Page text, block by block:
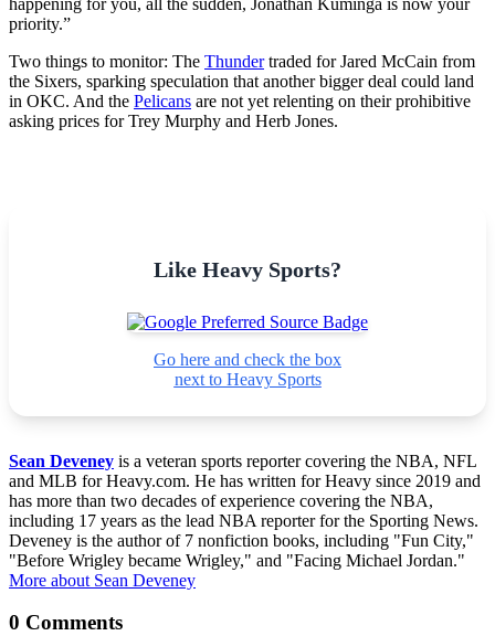
priority.”
Two things to monitor: The Thundertraded for Jared McCain from
the Sixers, sparking speculation that another bigger deal could land
in OKC. And the Pelicans are not yet relenting on their prohibitive
asking prices for Trey Murphy and Herb Jones.
Like Heavy Sports?
Go here and check the box
next to Heavy Sports
Sean Deveney is a veteran sports reporter covering the NBA, NFL
and MLB for Heavy.com. He has written for Heavy since 2019 and
has more than two decades of experience covering the NBA,
including 17 years as the lead NBA reporter for the Sporting News.
Deveney is the author of 7 nonfiction books, including "Fun City,"
"Before Wrigley became Wrigley," and "Facing Michael Jordan."
More about Sean Deveney
0 Comments